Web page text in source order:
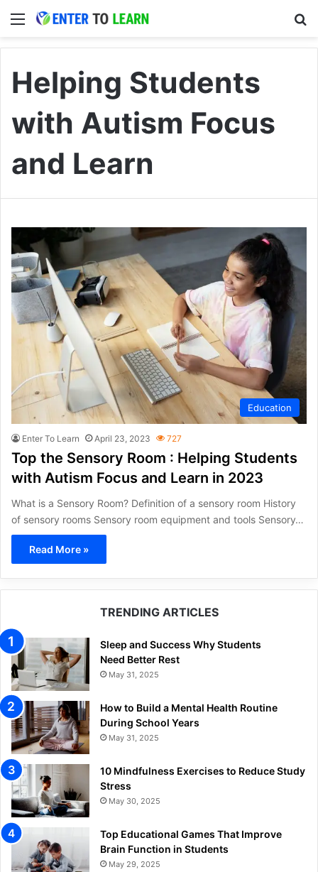
Menu
Helping Students
with Autism Focus
and Learn
Education
Enter To Learn April 23, 2023 727
Top the Sensory Room : Helping Students
with Autism Focus and Learn in 2023
What is a Sensory Room? Definition of a sensory room History
of sensory rooms Sensory room equipment and tools Sensory…
Read More »
TRENDING ARTICLES
Sleep and Success Why Students
Need Better Rest
May 31, 2025
How to Build a Mental Health Routine
During School Years
May 31, 2025
10 Mindfulness Exercises to Reduce Study
Stress
May 30, 2025
Top Educational Games That Improve
Brain Function in Students
May 29, 2025